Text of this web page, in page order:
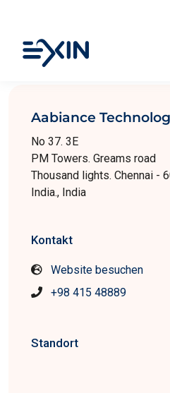
Aabiance
No 37. 3E
PM Towers. Greams road
Thousand lights. Chennai -
India., India
Kontakt
Website besuchen
+98 415 48889
Standort